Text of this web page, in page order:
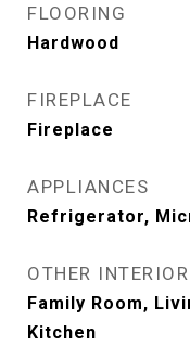
FLOORING
Hardwood
FIREPLACE
Fireplace
APPLIANCES
Refrigerator,
OTHER
Family Room,
Kitchen